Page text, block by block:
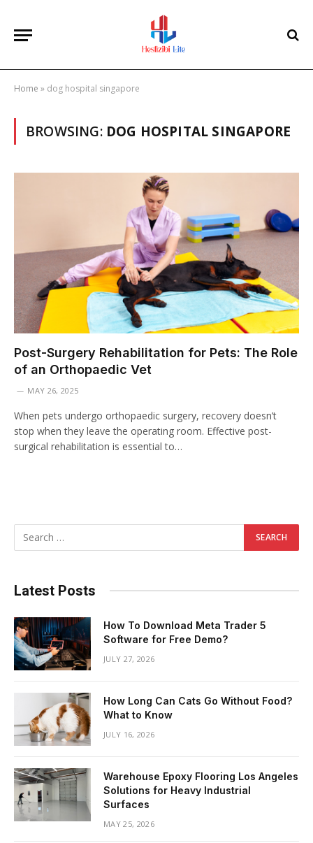
Home » dog hospital singapore
BROWSING: DOG HOSPITAL SINGAPORE
Post-Surgery Rehabilitation for Pets: The Role
of an Orthopaedic Vet
MAY 26, 2025
When pets undergo orthopaedic surgery, recovery doesn’t
stop when they leave the operating room. Effective post-
surgical rehabilitation is essential to…
Latest Posts
How To Download Meta Trader 5
Software for Free Demo?
JULY 27, 2026
How Long Can Cats Go Without Food?
What to Know
JULY 16, 2026
Warehouse Epoxy Flooring Los Angeles
Solutions for Heavy Industrial
Surfaces
MAY 25, 2026